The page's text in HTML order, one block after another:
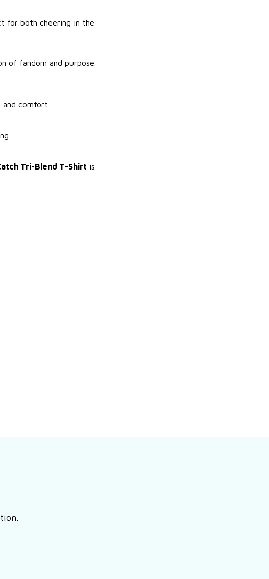
for both cheering in the
of fandom and purpose.
comfort
Tri-Blend T-Shirt is